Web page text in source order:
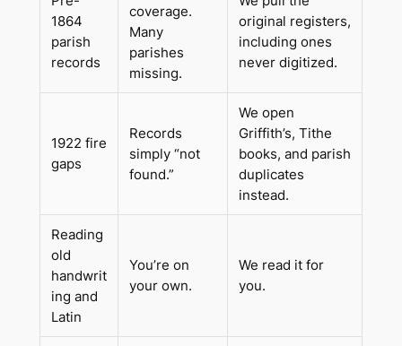
1864
parish
records
coverage.
Many
parishes
missing.
original registers,
including ones
never digitized.
1922 fire
gaps
Records
simply “not
found.”
We open
Griffith’s, Tithe
books, and parish
duplicates
instead.
Reading
old
handwrit
ing and
Latin
You’re on
your own.
We read it for
you.